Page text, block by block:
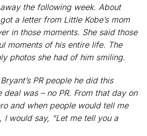
the following week. About
a letter from Little Kobe’s mom
in those moments. She said those
moments of his entire life. The
photos she had of him smiling.
PR people he did this
was – no PR. From that day on
and when people would tell me
I would say, “Let me tell you a